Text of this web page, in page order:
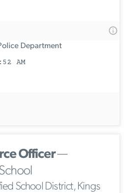
Department
AM
Officer—
School District, Kings